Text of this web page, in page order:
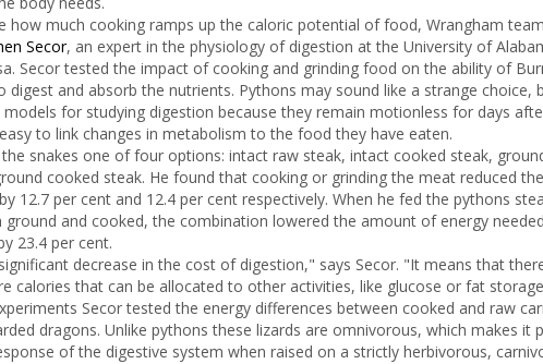
how much cooking ramps up the caloric potential of food, Wrangham
Secor, an expert in the physiology of digestion at the University of
Secor tested the impact of cooking and grinding food on the ability of
digest and absorb the nutrients. Pythons may sound like a strange choice,
models for studying digestion because they remain motionless for days
to link changes in metabolism to the food they have eaten.
snakes one of four options: intact raw steak, intact cooked steak,
cooked steak. He found that cooking or grinding the meat reduced
12.7 per cent and 12.4 per cent respectively. When he fed the pythons
ground and cooked, the combination lowered the amount of energy
23.4 per cent.
decrease in the cost of digestion," says Secor. "It means that
calories that can be allocated to other activities, like glucose or fat
Secor tested the energy differences between cooked and raw
dragons. Unlike pythons these lizards are omnivorous, which makes it
of the digestive system when raised on a strictly herbivorous,